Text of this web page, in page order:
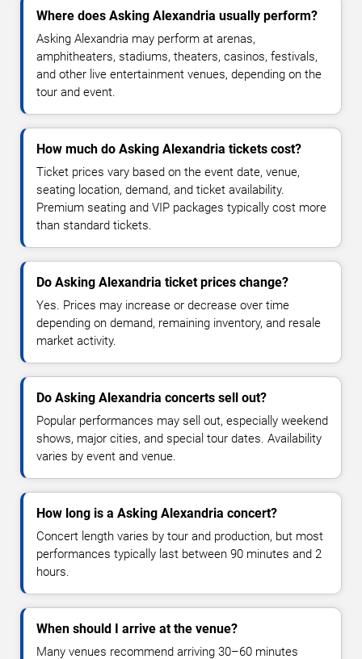
Where does Asking Alexandria usually perform?
Asking Alexandria may perform at arenas,
amphitheaters, stadiums, theaters, casinos, festivals,
and other live entertainment venues, depending on the
tour and event.
How much do Asking Alexandria tickets cost?
Ticket prices vary based on the event date, venue,
seating location, demand, and ticket availability.
Premium seating and VIP packages typically cost more
than standard tickets.
Do Asking Alexandria ticket prices change?
Yes. Prices may increase or decrease over time
depending on demand, remaining inventory, and resale
market activity.
Do Asking Alexandria concerts sell out?
Popular performances may sell out, especially weekend
shows, major cities, and special tour dates. Availability
varies by event and venue.
How long is a Asking Alexandria concert?
Concert length varies by tour and production, but most
performances typically last between 90 minutes and 2
hours.
When should I arrive at the venue?
Many venues recommend arriving 30–60 minutes